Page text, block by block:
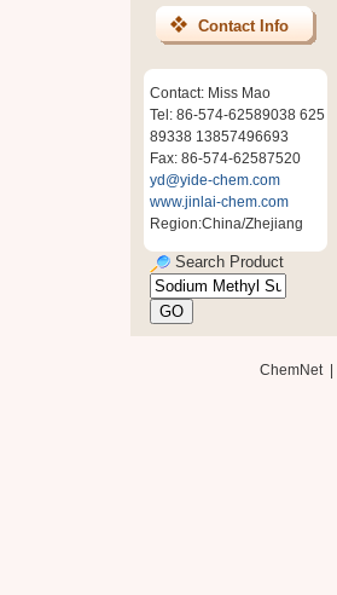
Contact Info
Contact: Miss Mao
Tel: 86-574-62589038 625
89338 13857496693
Fax: 86-574-62587520
yd@yide-chem.com
www.jinlai-chem.com
Region:China/Zhejiang
Search Product
ChemNet|